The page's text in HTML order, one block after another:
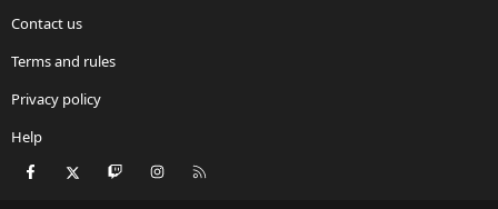
Contact us
Terms and rules
Privacy policy
Help
Facebook Twitch Instagram